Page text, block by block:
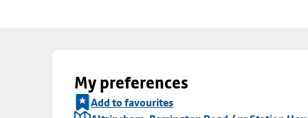
My preferences
Add to favourites